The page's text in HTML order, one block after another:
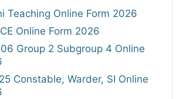
Teaching Online Form 2026
Online Form 2026
Group 2 Subgroup 4 Online
Constable, Warder, SI Online